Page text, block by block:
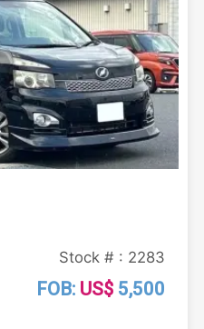
Stock # : 2283
FOB: US$ 5,500